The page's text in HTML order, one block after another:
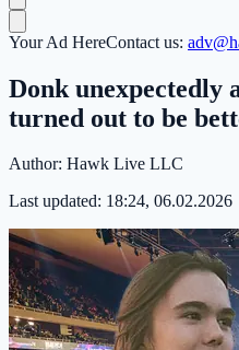
Your Ad HereContact us:
Donk unexpectedly
turned out to be
Author: Hawk Live LLC
Last updated: 18:24, 06.02.2026